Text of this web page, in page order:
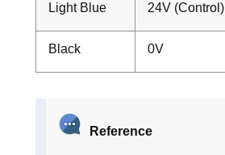
Light Blue 24V (Control)
Black 0V
Reference